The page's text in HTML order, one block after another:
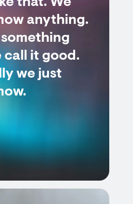
anything.
call it good.
we just